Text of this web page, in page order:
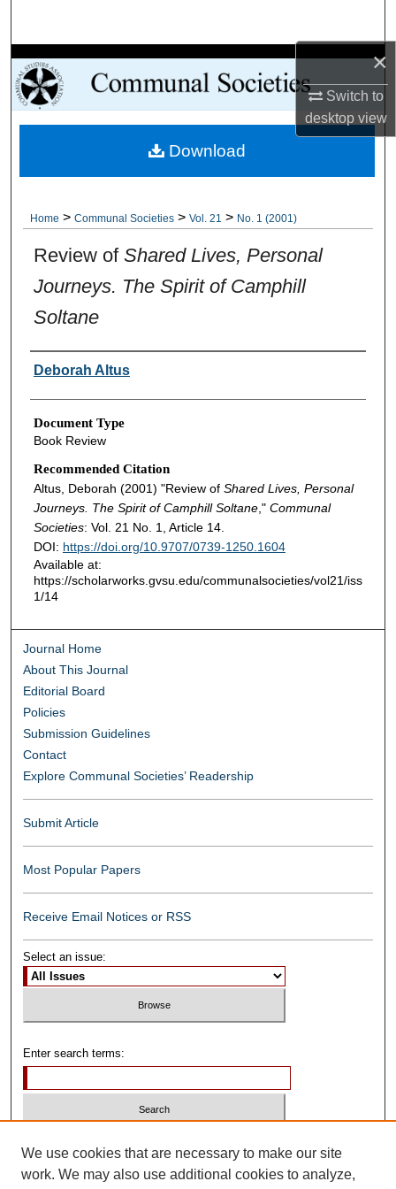
×
Switch to
desktopview
Browse Collections
My Account
About
Home > Communal Societies > Vol. 21 > No. 1 (2001)
Review of Shared Lives, Personal
Journeys. The Spirit of Camphill
Soltane
Authors
Deborah Altus
Document Type
Book Review
Recommended Citation
Altus, Deborah (2001) "Review of Shared Lives, Personal
Journeys. The Spirit of Camphill Soltane," Communal
Societies: Vol. 21 No. 1, Article 14.
DOI: https://doi.org/10.9707/0739-1250.1604
Available at:
https://scholarworks.gvsu.edu/communalsocieties/vol21/iss
1/14
Download
Journal Home
About This Journal
Editorial Board
Policies
Submission Guidelines
Contact
Explore Communal Societies’ Readership
Submit Article
Most Popular Papers
Receive Email Notices or RSS
Select an issue:
Enter search terms:
We use cookies that are necessary to make our site
work. We may also use additional cookies to analyze,